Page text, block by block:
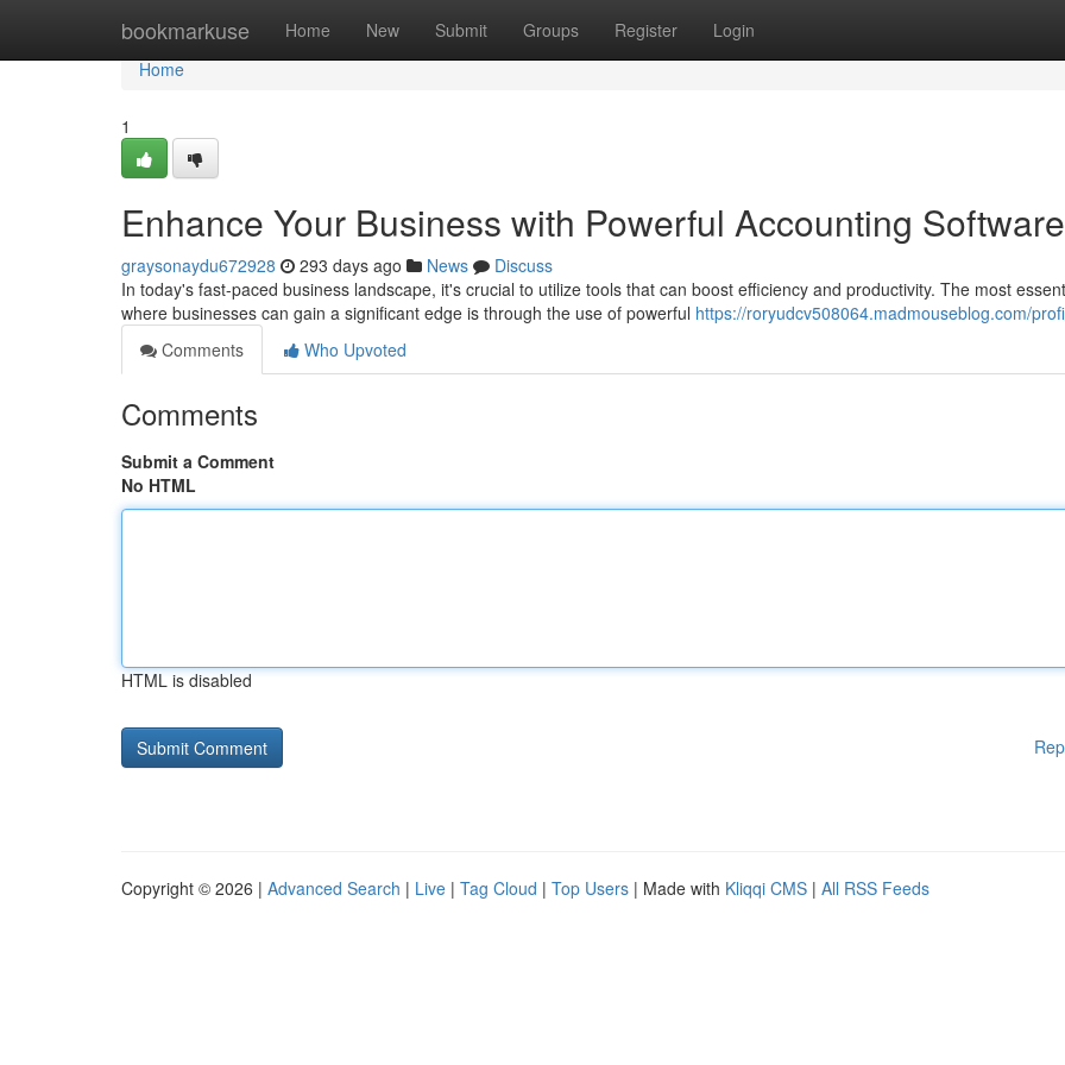
bookmarkuse Home New Submit Groups Register Login
Home
Home
1
Enhance Your Business with Powerful Accounting Software
graysonaydu672928 293 days ago News
Discuss
In today's fast-paced business landscape, it's crucial to utilize tools that can boost efficiency and productivity. The most
where businesses can gain a significant edge is through the use of powerful https://roryudcv508064.madmouseblog.com/
Comments
Who Upvoted
Comments
Submit a Comment
No HTML
HTML is disabled
Copyright © 2026 | Advanced Search | Live | Tag Cloud | Top Users | Made with Kliqqi CMS | All RSS Feeds